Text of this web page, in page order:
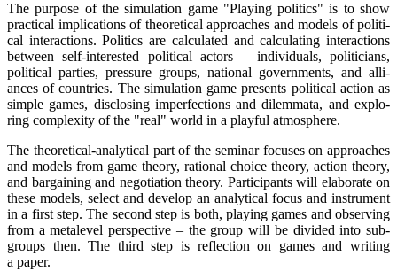
The pur­po­se of the simu­la­ti­on game "Play­ing poli­tics" is to show
prac­ti­cal impli­ca­ti­ons of theo­re­ti­cal approa­ches and models of poli­ti­
cal inter­ac­tions. Poli­tics are cal­cu­la­ted and cal­cu­la­ting inter­ac­tions
bet­ween self-inte­res­ted poli­ti­cal actors – indi­vi­du­als, poli­ti­ci­ans,
poli­ti­cal par­ties, pres­su­re groups, natio­nal govern­ments, and alli­
ances of count­ries. The simu­la­ti­on game pres­ents poli­ti­cal action as
simp­le games, dis­clo­sing imper­fec­tions and dilem­ma­ta, and explo­
ring com­ple­xi­ty of the "real" world in a playful atmosphere.
The theo­re­ti­cal-ana­ly­ti­cal part of the semi­nar focu­ses on approa­ches
and models from game theo­ry, ratio­nal choice theo­ry, action theo­ry,
and bar­gai­ning and nego­tia­ti­on theo­ry. Par­ti­ci­pan­ts will ela­bo­ra­te on
the­se models, sel­ect and deve­lop an ana­ly­ti­cal focus and instru­ment
in a first step. The second step is both, play­ing games and obser­ving
from a metale­vel per­spec­ti­ve – the group will be divi­ded into sub-
groups then. The third step is reflec­tion on games and wri­ting
a paper.